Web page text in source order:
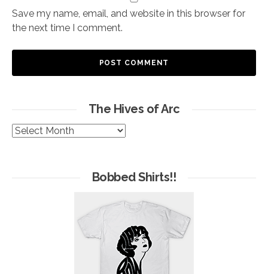
Save my name, email, and website in this browser for
the next time I comment.
The Hives of Arc
The
Bobbed Shirts!!